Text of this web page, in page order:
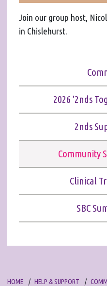
2026 '2nds
2nds
Community
Clinical
SBC
Join our group host,
in Chislehurst.
HOME HELP & SUPPORT